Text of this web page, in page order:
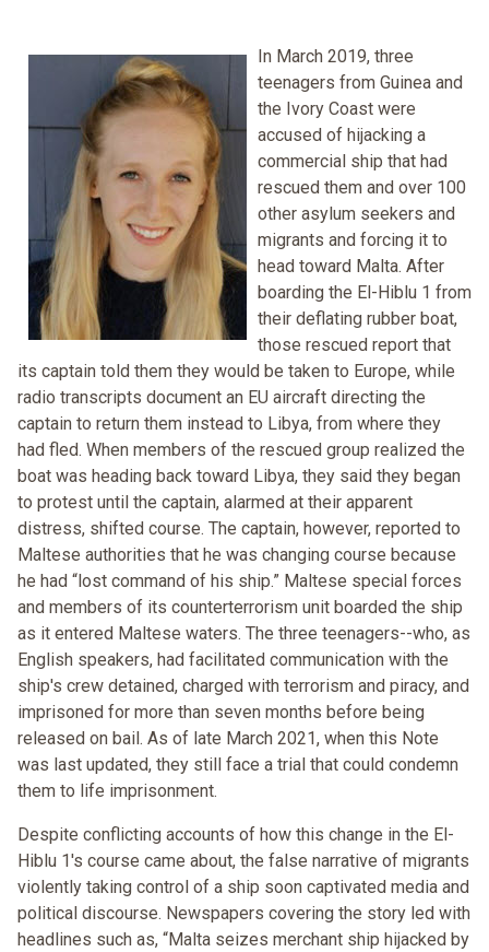
In March 2019, three
teenagers from Guinea and
the Ivory Coast were
accused of hijacking a
commercial ship that had
rescued them and over 100
other asylum seekers and
migrants and forcing it to
head toward Malta. After
boarding the El-Hiblu 1 from
their deflating rubber boat,
those rescued report that
its captain told them they would be taken to Europe, while
radio transcripts document an EU aircraft directing the
captain to return them instead to Libya, from where they
had fled. When members of the rescued group realized the
boat was heading back toward Libya, they said they began
to protest until the captain, alarmed at their apparent
distress, shifted course. The captain, however, reported to
Maltese authorities that he was changing course because
he had “lost command of his ship.” Maltese special forces
and members of its counterterrorism unit boarded the ship
as it entered Maltese waters. The three teenagers--who, as
English speakers, had facilitated communication with the
ship's crew detained, charged with terrorism and piracy, and
imprisoned for more than seven months before being
released on bail. As of late March 2021, when this Note
was last updated, they still face a trial that could condemn
them to life imprisonment.
Despite conflicting accounts of how this change in the El-
Hiblu 1's course came about, the false narrative of migrants
violently taking control of a ship soon captivated media and
political discourse. Newspapers covering the story led with
headlines such as, “Malta seizes merchant ship hijacked by